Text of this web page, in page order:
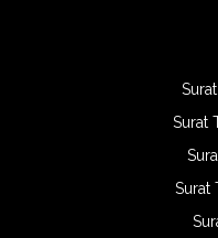
Surat
Surat